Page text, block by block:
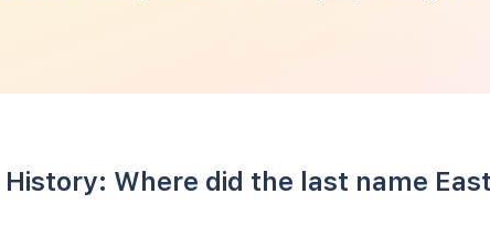
Where did the last name